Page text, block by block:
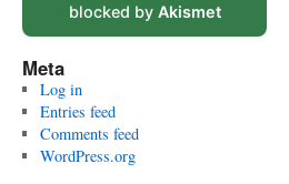
blocked by Akismet
Meta
Log in
Entries feed
Comments feed
WordPress.org